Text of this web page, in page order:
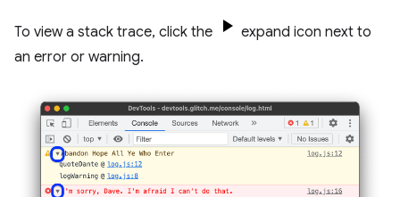
To view a stack trace, click the
expand icon next to
an error or warning.